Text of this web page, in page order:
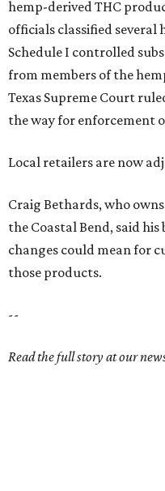
hemp-derived THC
officials classified several
Schedule I controlled
from members of the
Texas Supreme Court
the way for enforcement
Local retailers are now
Craig Bethards, who
the Coastal Bend, said
changes could mean for
those products.
--
Read the full story at our